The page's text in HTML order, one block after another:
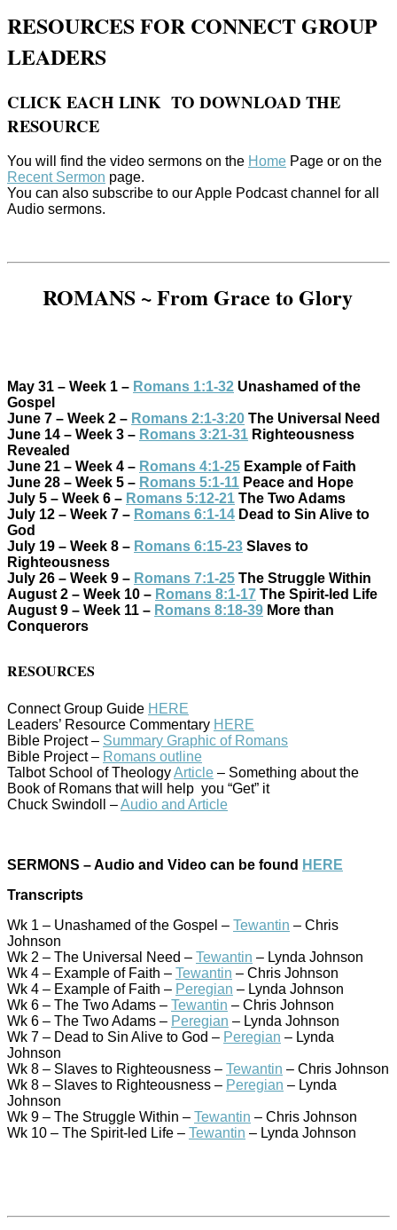
RESOURCES FOR CONNECT GROUP
LEADERS
CLICK EACH LINK TO DOWNLOAD THE
RESOURCE
You will find the video sermons on the Home Page or on the
Recent Sermon page.
You can also subscribe to our Apple Podcast channel for all
Audio sermons.
ROMANS ~ From Grace to Glory
May 31 – Week 1 – Romans 1:1-32 Unashamed of the
Gospel
June 7 – Week 2 – Romans 2:1-3:20 The Universal Need
June 14 – Week 3 – Romans 3:21-31 Righteousness
Revealed
June 21 – Week 4 – Romans 4:1-25 Example of Faith
June 28 – Week 5 – Romans 5:1-11 Peace and Hope
July 5 – Week 6 – Romans 5:12-21 The Two Adams
July 12 – Week 7 – Romans 6:1-14 Dead to Sin Alive to
God
July 19 – Week 8 – Romans 6:15-23 Slaves to
Righteousness
July 26 – Week 9 – Romans 7:1-25 The Struggle Within
August 2 – Week 10 – Romans 8:1-17 The Spirit-led Life
August 9 – Week 11 – Romans 8:18-39 More than
Conquerors
RESOURCES
Connect Group Guide HERE
Leaders’ Resource Commentary HERE
Bible Project – Summary Graphic of Romans
Bible Project – Romans outline
Talbot School of TheologyArticle – Something about the
Book of Romans that will help you “Get” it
Chuck Swindoll –Audio and Article
SERMONS – Audio and Video can be found HERE
Transcripts
Wk 1 – Unashamed of the Gospel – Tewantin – Chris
Johnson
Wk 2 – The Universal Need – Tewantin – Lynda Johnson
Wk 4 – Example of Faith – Tewantin – Chris Johnson
Wk 4 – Example of Faith – Peregian – Lynda Johnson
Wk 6 – The Two Adams – Tewantin – Chris Johnson
Wk 6 – The Two Adams – Peregian – Lynda Johnson
Wk 7 – Dead to Sin Alive to God – Peregian – Lynda
Johnson
Wk 8 – Slaves to Righteousness – Tewantin – Chris Johnson
Wk 8 – Slaves to Righteousness – Peregian – Lynda
Johnson
Wk 9 – The Struggle Within – Tewantin – Chris Johnson
Wk 10 – The Spirit-led Life – Tewantin – Lynda Johnson